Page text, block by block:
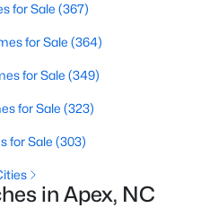
lifestyle. We are standing by
for Sale (367)
for Sale (364)
for Sale (349)
for Sale (323)
for Sale (303)
in Apex, NC